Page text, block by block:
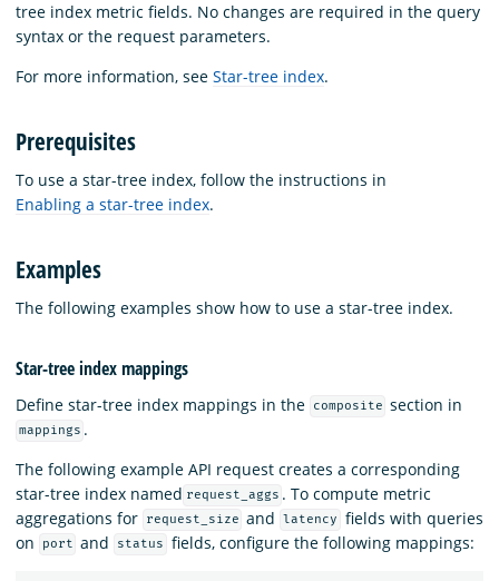
tree index metric fields. No changes are required in the query
syntax or the request parameters.
For more information, see Star-tree index.
Prerequisites
To use a star-tree index, follow the instructions in
Enabling a star-tree index.
Examples
The following examples show how to use a star-tree index.
Star-tree index mappings
Define star-tree index mappings in the composite section in
mappings .
The following example API request creates a corresponding
star-tree index named request_aggs . To compute metric
aggregations for
request_size and latency
fields with queries
on
port and status fields, configure the following mappings: